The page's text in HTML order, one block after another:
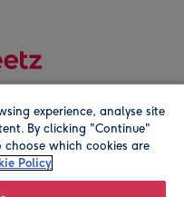
company address is
experience, analyse site
By clicking "Continue"
choose which cookies are
Policy